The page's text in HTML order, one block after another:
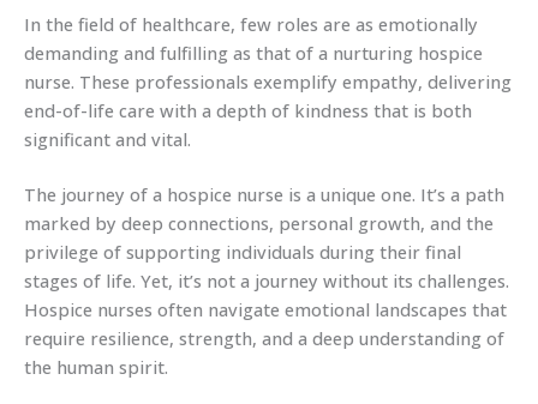
In the field of healthcare, few roles are as emotionally
demanding and fulfilling as that of a nurturing hospice
nurse. These professionals exemplify empathy, delivering
end-of-life care with a depth of kindness that is both
significant and vital.
The journey of a hospice nurse is a unique one. It’s a path
marked by deep connections, personal growth, and the
privilege of supporting individuals during their final
stages of life. Yet, it’s not a journey without its challenges.
Hospice nurses often navigate emotional landscapes that
require resilience, strength, and a deep understanding of
the human spirit.